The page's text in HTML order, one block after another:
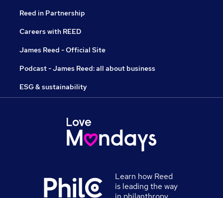
Reed in Partnership
Careers with REED
James Reed - Official Site
Podcast - James Reed: all about business
ESG & sustainability
Learn how Reed
is leading the way